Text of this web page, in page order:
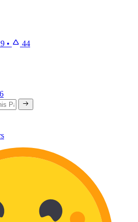
• 44